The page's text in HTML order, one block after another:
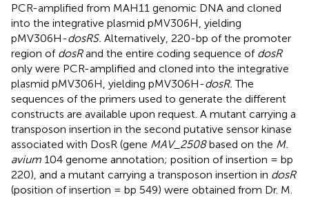
PCR-amplified from MAH11 genomic DNA and cloned
into the integrative plasmid pMV306H, yielding
pMV306H-dosRS. Alternatively, 220-bp of the promoter
region of dosRand the entire coding sequence of dosR
only were PCR-amplified and cloned into the integrative
plasmid pMV306H, yielding pMV306H-dosR. The
sequences of the primers used to generate the different
constructs are available upon request. A mutant carrying a
transposon insertion in the second putative sensor kinase
associated with DosR (gene MAV_2508based on the M.
avium 104 genome annotation; position of insertion = bp
220), and a mutant carrying a transposon insertion in dosR
(position of insertion = bp 549) were obtained from Dr. M.